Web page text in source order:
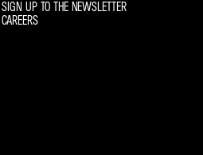
SIGN UP TO THE NEWSLETTER
CAREERS